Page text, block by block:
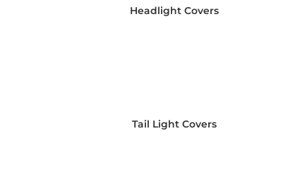
Headlight Covers
Tail Light Covers